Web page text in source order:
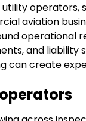
operators,
aviation
operational
and liability
can create